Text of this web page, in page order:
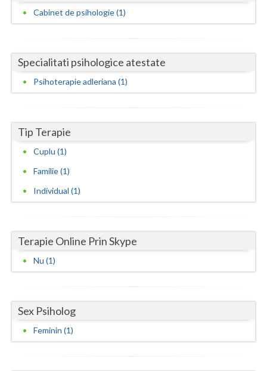
Ialomita
Iasi
Maramures
Mehedinti
Mures
Neamt
Prahova
Salaj
Sibiu
Suceava
Cabinet de psihologie (1)
Specialitati psihologice atestate
Psihoterapie adleriana (1)
Tip Terapie
Cuplu (1)
Familie (1)
Individual (1)
Terapie Online Prin Skype
Nu (1)
Sex Psiholog
Feminin (1)